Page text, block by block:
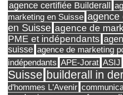
agence certifiée Builderall
marketing en Suisse agence
en Suisse agence de
PME et indépendants
suisse agence de marketing
indépendants APE-Jorat ASIJ
Suisse builderall in
d'hommes L'Avenir